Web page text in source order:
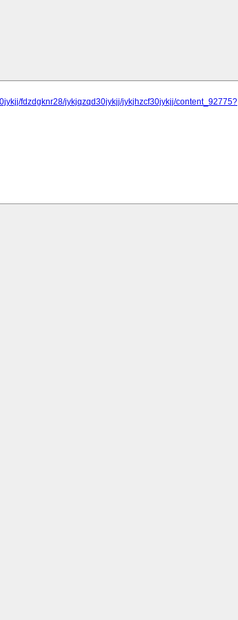
fdzdgknr28/jykjqzqd30jykjj/jykjhzcf30jykjj/content_92775?